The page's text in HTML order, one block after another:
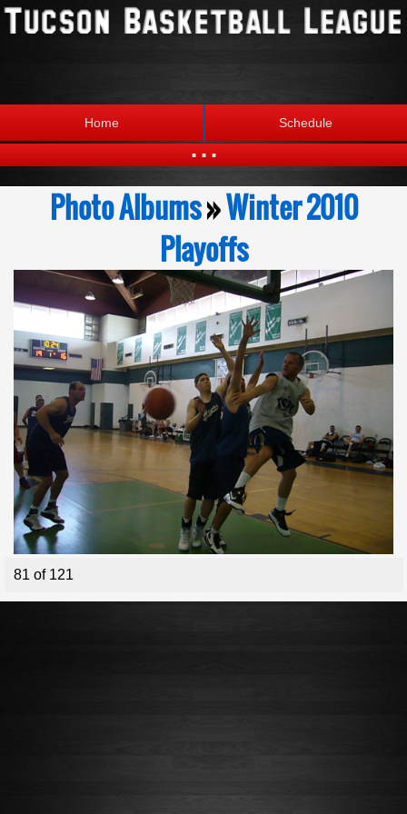
Home Schedule
...
Statistics Standings
Photo Albums»Winter 2010
Playoffs
81 of 121